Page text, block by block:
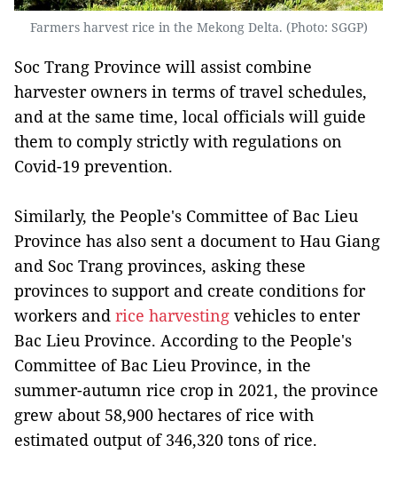
Farmers harvest rice in the Mekong Delta. (Photo: SGGP)
Soc Trang Province will assist combine
harvester owners in terms of travel schedules,
and at the same time, local officials will guide
them to comply strictly with regulations on
Covid-19 prevention.
Similarly, the People's Committee of Bac Lieu
Province has also sent a document to Hau Giang
and Soc Trang provinces, asking these
provinces to support and create conditions for
workers and rice harvesting vehicles to enter
Bac Lieu Province. According to the People's
Committee of Bac Lieu Province, in the
summer-autumn rice crop in 2021, the province
grew about 58,900 hectares of rice with
estimated output of 346,320 tons of rice.